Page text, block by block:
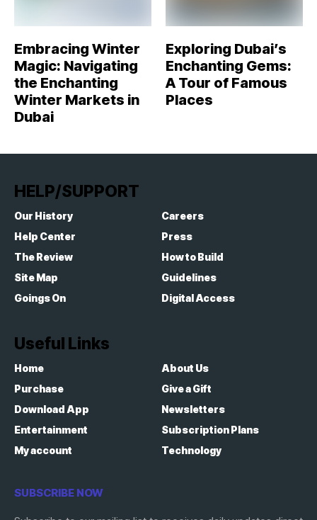
Embracing Winter
Magic: Navigating
the Enchanting
Winter Markets in
Dubai
Exploring Dubai’s
Enchanting Gems:
A Tour of Famous
Places
HELP/SUPPORT
Our History
Careers
Help Center
Press
The Review
How to Build
Site Map
Guidelines
Goings On
Digital Access
Useful Links
Home
About Us
Purchase
Give a Gift
Download App
Newsletters
Entertainment
Subscription Plans
My account
Technology
SUBSCRIBE NOW